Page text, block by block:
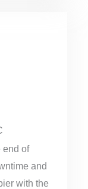
end of
and
with the